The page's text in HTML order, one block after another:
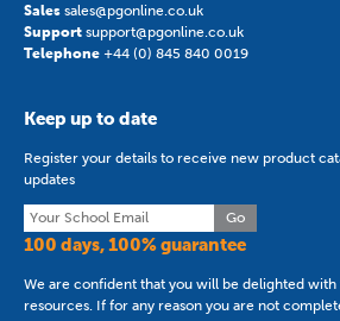
Sales sales@pgonline.co.uk
Support support@pgonline.co.uk
Telephone +44 (0) 845 840 0019
Keep up to date
Register your details to receive new product
updates
Go
100 days, 100% guarantee
We are confident that you will be delighted
resources. If for any reason you are not